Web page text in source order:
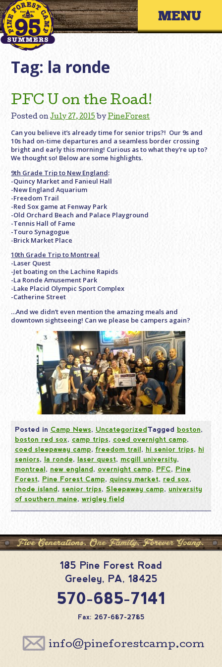
Skip
to
content
Primary
Tag: la ronde
PFC U on the Road!
Posted onJuly 27, 2015 byPineForest
Can you believe it’s already time for senior trips?! Our 9s and
10s had on-time departures and a seamless border crossing
bright and early this morning! Curious as to what they’re up to?
We thought so! Below are some highlights.
9th Grade Trip to New England:
-Quincy Market and Fanieul Hall
-New England Aquarium
-Freedom Trail
-Red Sox game at Fenway Park
-Old Orchard Beach and Palace Playground
-Tennis Hall of Fame
-Touro Synagogue
-Brick Market Place
10th Grade Trip to Montreal
-Laser Quest
-Jet boating on the Lachine Rapids
-La Ronde Amusement Park
-Lake Placid Olympic Sport Complex
-Catherine Street
…And we didn’t even mention the amazing meals and
downtown sightseeing! Can we please be campers again?
Posted in Camp News, UncategorizedTagged boston,
boston red sox, camp trips, coed overnight camp,
coed sleepaway camp, freedom trail, hi senior trips, hi
seniors, la ronde, laser quest, mcgill university,
montreal, new england, overnight camp, PFC, Pine
Forest, Pine Forest Camp, quincy market, red sox,
rhode island, senior trips, Sleepaway camp, university
of southern maine, wrigley field
185 Pine Forest Road
Greeley, PA, 18425
570-685-7141
Fax: 267-687-2785
info@pineforestcamp.com